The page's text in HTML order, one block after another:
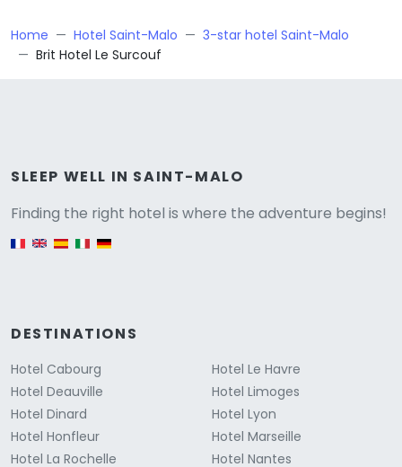
Home Hotel Saint-Malo
3-star hotel Saint-Malo
Brit Hotel Le Surcouf
SLEEP WELL IN SAINT-MALO
Finding the right hotel is where the adventure begins!
English version
DESTINATIONS
Hotel Cabourg
Hotel Deauville
Hotel Dinard
Hotel Honfleur
Hotel La Rochelle
Hotel Le Havre
Hotel Limoges
Hotel Lyon
Hotel Marseille
Hotel Nantes